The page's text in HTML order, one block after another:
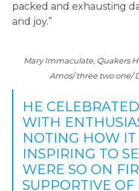
packed and exhausting
and joy.”
Mary Immaculate, Quakers
Amos/ three two one/
HE
WITH
NOTING HOW IT
INSPIRING TO
WERE SO ON
SUPPORTIVE OF